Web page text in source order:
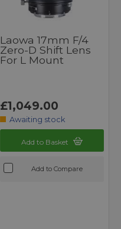
Laowa 17mm F/4
Zero-D Shift Lens
For L Mount
£1,049.00
Awaiting stock
Add to Basket
Add to Compare